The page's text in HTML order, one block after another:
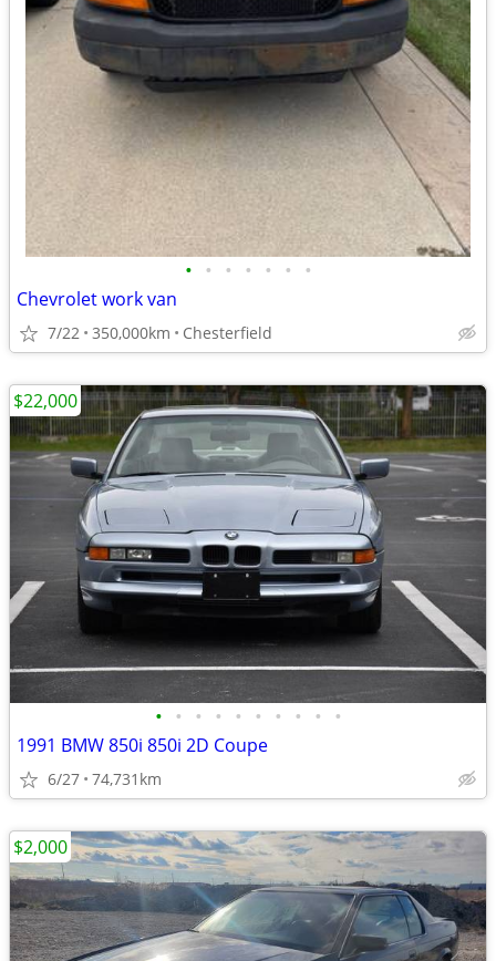
• • • • • • •
Chevrolet work van
7/22 350,000km Chesterfield
• • • • • • • • • •
1991 BMW 850i 850i 2D Coupe
6/27 74,731km
$22,000
$2,000